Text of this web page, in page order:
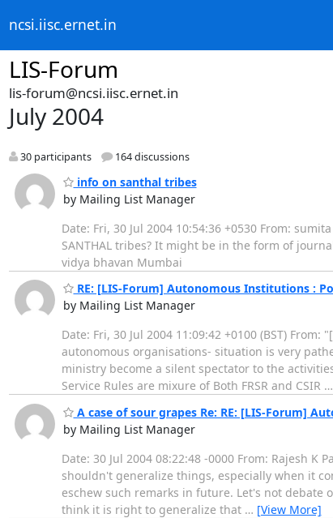
ncsi.iisc.ernet.in
LIS-Forum
lis-forum@ncsi.iisc.ernet.in
July 2004
30 participants 164 discussions
info on santhal tribes
by Mailing List Manager
Date: Fri, 30 Jul 2004 10:54:36 +0530 From:
SANTHAL tribes? It might be in the form of
vidya bhavan Mumbai
RE: [LIS-Forum] Autonomous Institutions :
by Mailing List Manager
Date: Fri, 30 Jul 2004 11:09:42 +0100 (BST)
autonomous organisations- situation is very
ministry become a silent spectator to the
Service Rules are mixure of Both FRSR and CSIR …
A case of sour grapes Re: RE: [LIS-Forum]
by Mailing List Manager
Date: 30 Jul 2004 08:22:48 -0000 From: Rajesh
shouldn't generalize things, especially when it
eschew such remarks in future. Let's not
think it is right to generalize that … [View More]